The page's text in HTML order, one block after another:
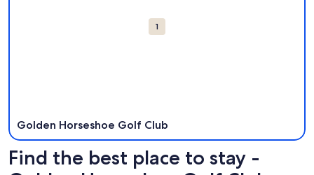
1
Golden Horseshoe Golf Club
Find the best place to stay -